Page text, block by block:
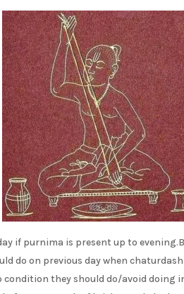
if purnima is present up to
do on previous day when
condition they should do/avoid doing